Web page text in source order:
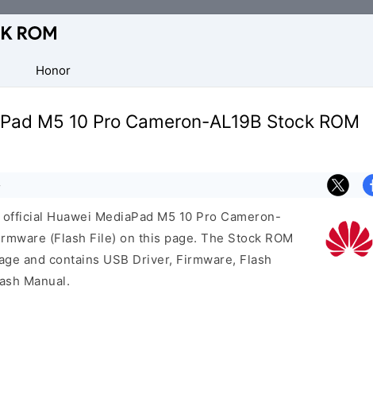
Honor
M5 10 Pro Cameron-AL19B Stock ROM
·
Huawei MediaPad M5 10 Pro Cameron-
(Flash File) on this page. The Stock ROM
and contains USB Driver, Firmware, Flash
Manual.